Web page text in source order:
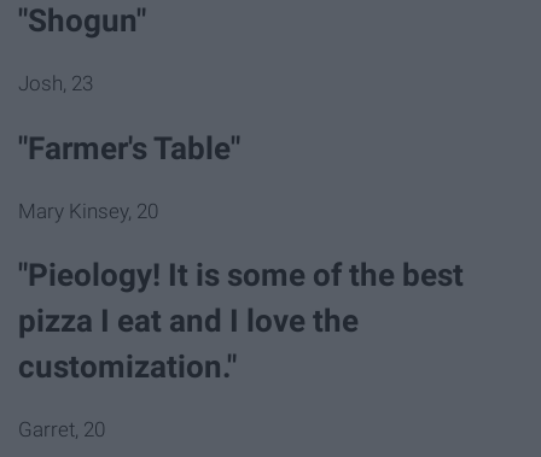
"Shogun"
Josh, 23
"Farmer's Table"
Mary Kinsey, 20
"Pieology! It is some of the best
pizza I eat and I love the
customization."
Garret, 20